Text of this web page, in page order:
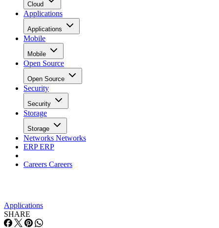
Cloud
Applications
Applications
Mobile
Mobile
Open Source
Open Source
Security
Security
Storage
Storage
Networks Networks
ERPERP
Careers Careers
Applications
SHARE